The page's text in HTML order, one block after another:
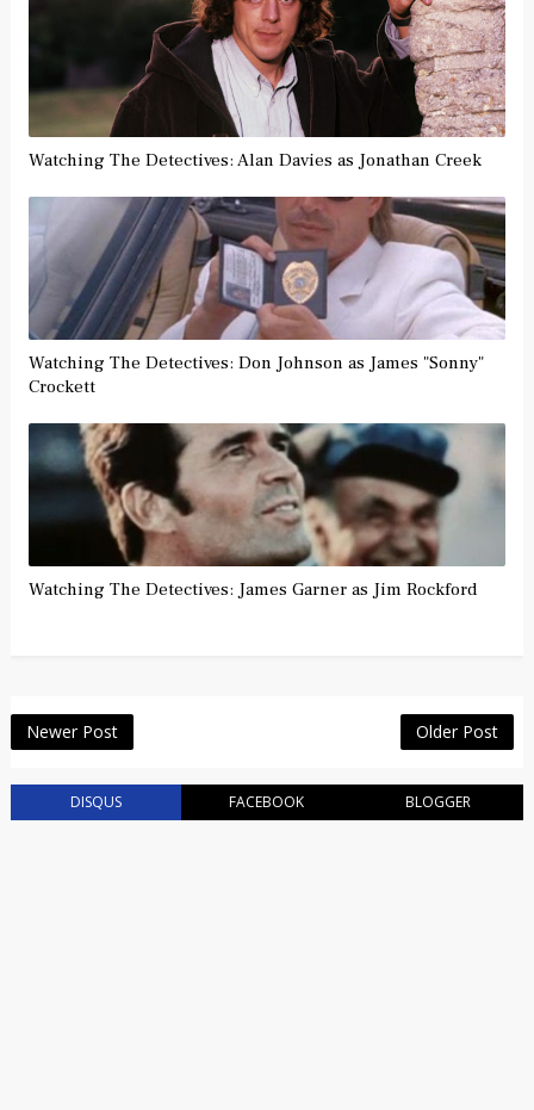
Watching The Detectives: Alan Davies as Jonathan Creek
Watching The Detectives: Don Johnson as James "Sonny"
Crockett
Watching The Detectives: James Garner as Jim Rockford
Newer Post Older Post
DISQUS FACEBOOK BLOGGER